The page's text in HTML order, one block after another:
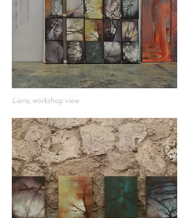
Liens,workshop view